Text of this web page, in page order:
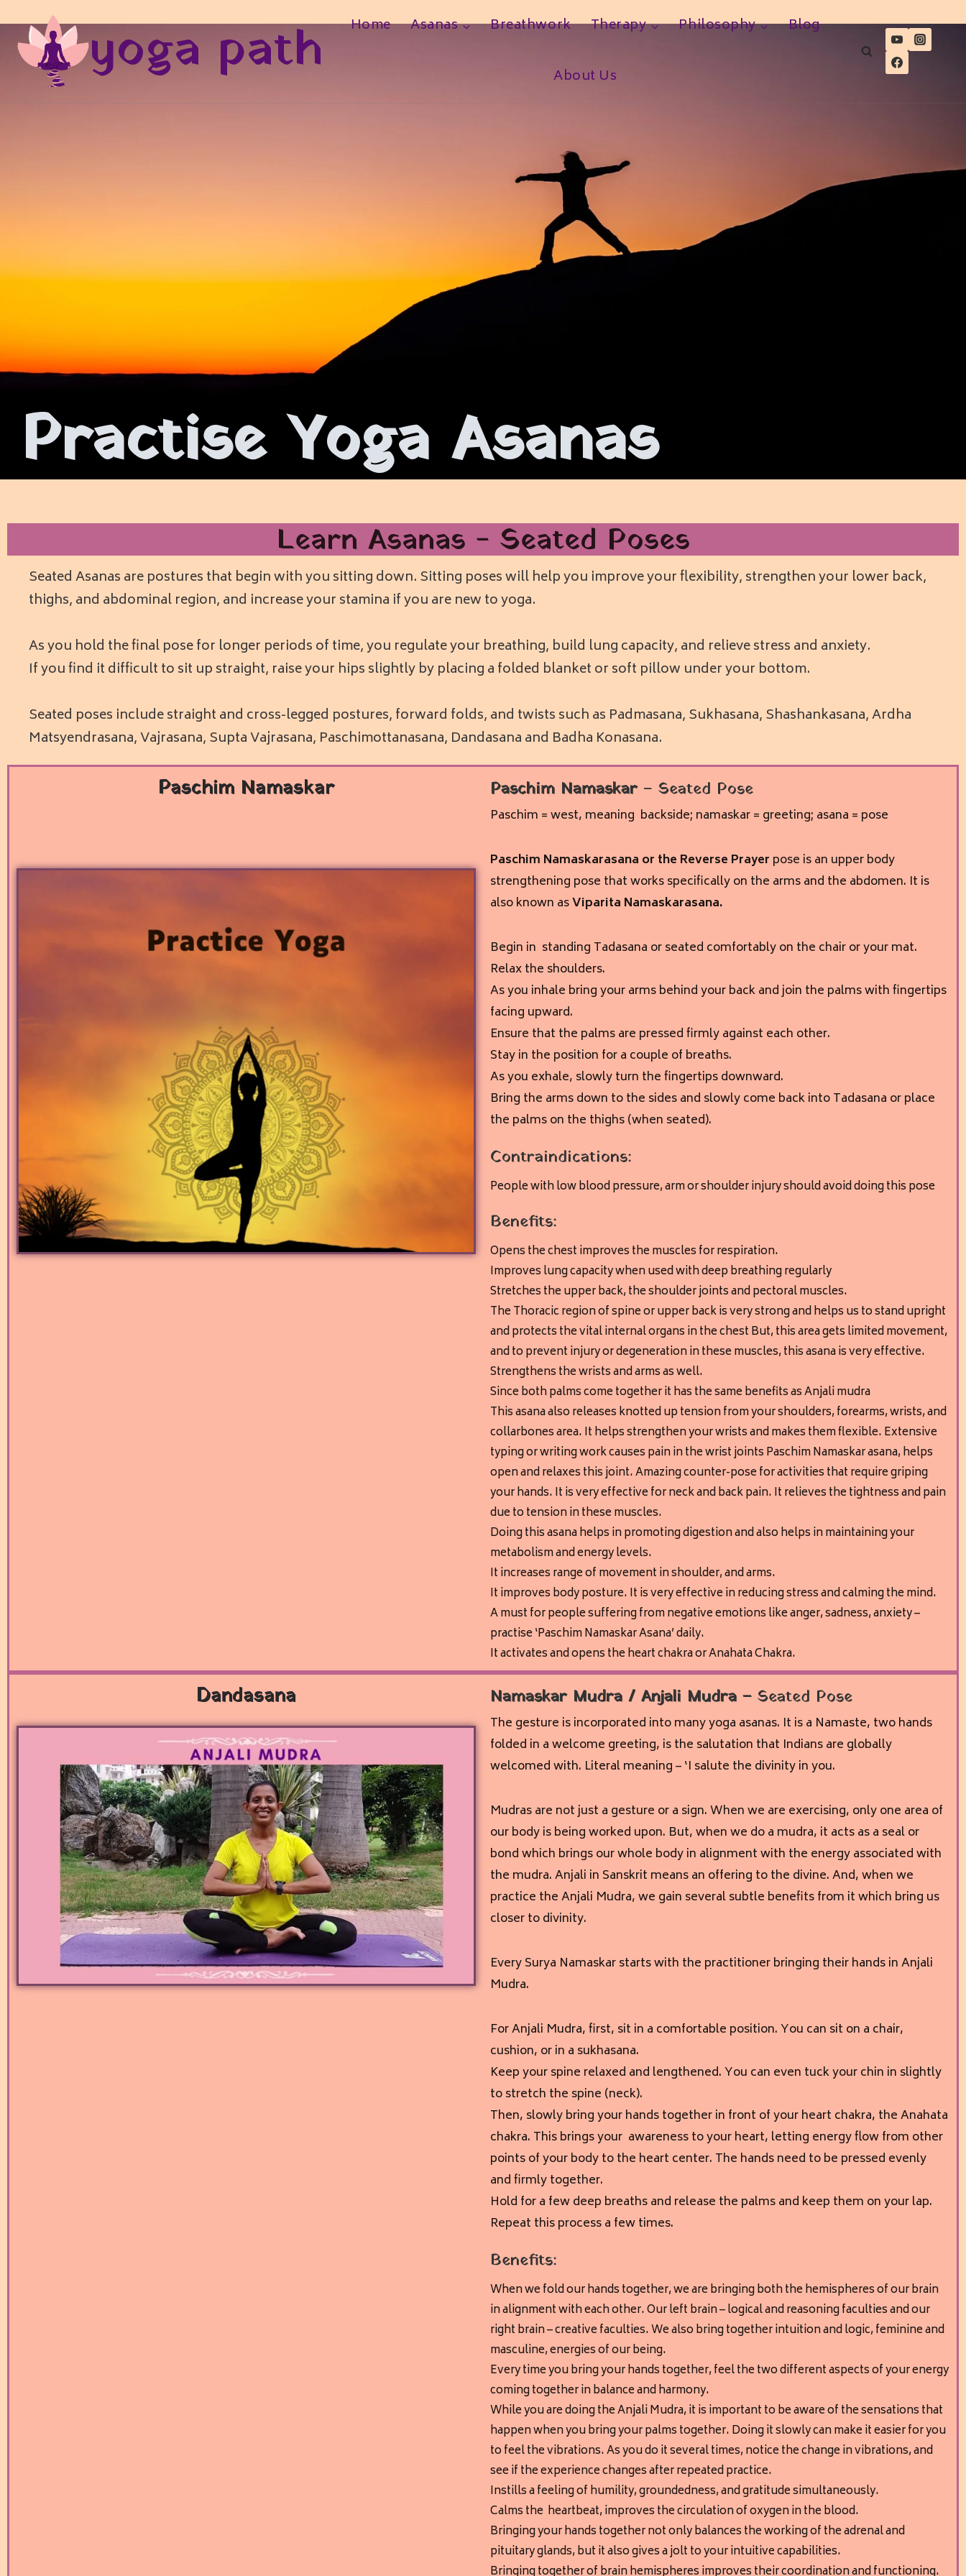
yoga path Home Asanas Breathwork Therapy Philosophy Blog
About Us
Practise Yoga Asanas
Learn Asanas - Seated Poses
Seated Asanas are postures that begin with you sitting down. Sitting poses will help you improve your flexibility, strengthen your lower back,
thighs, and abdominal region, and increase your stamina if you are new to yoga.
As you hold the final pose for longer periods of time, you regulate your breathing, build lung capacity, and relieve stress and anxiety.
If you find it difficult to sit up straight, raise your hips slightly by placing a folded blanket or soft pillow under your bottom.
Seated poses include straight and cross-legged postures, forward folds, and twists such as Padmasana, Sukhasana, Shashankasana, Ardha
Matsyendrasana, Vajrasana, Supta Vajrasana, Paschimottanasana, Dandasana and Badha Konasana.
Paschim Namaskar Paschim Namaskar– Seated Pose
Paschim = west, meaning backside; namaskar = greeting; asana = pose
Paschim Namaskarasana or the Reverse Prayer pose is an upper body
strengthening pose that works specifically on the arms and the abdomen. It is
also known asViparita Namaskarasana.
Begin in standing Tadasana or seated comfortably on the chair or your mat.
Relax the shoulders.
As you inhale bring your arms behind your back and join the palms with fingertips
facing upward.
Ensure that the palms are pressed firmly against each other.
Stay in the position for a couple of breaths.
As you exhale, slowly turn the fingertips downward.
Bring the arms down to the sides and slowly come back into Tadasana or place
the palms on the thighs (when seated).
Contraindications:
People with low blood pressure, arm or shoulder injury should avoid doing this pose
Benefits:
Opens the chest improves the muscles for respiration.
Improves lung capacity when used with deep breathing regularly
Stretches the upper back, the shoulder joints and pectoral muscles.
The Thoracic region of spine or upper back is very strong and helps us to stand upright
and protects the vital internal organs in the chest But, this area gets limited movement,
and to prevent injury or degeneration in these muscles, this asana is very effective.
Strengthens the wrists and arms as well.
Since both palms come together it has the same benefits as Anjali mudra
This asana also releases knotted up tension from your shoulders, forearms, wrists, and
collarbones area. It helps strengthen your wrists and makes them flexible. Extensive
typing or writing work causes pain in the wrist joints Paschim Namaskar asana, helps
open and relaxes this joint. Amazing counter-pose for activities that require griping
your hands. It is very effective for neck and back pain. It relieves the tightness and pain
due to tension in these muscles.
Doing this asana helps in promoting digestion and also helps in maintaining your
metabolism and energy levels.
It increases range of movement in shoulder, and arms.
It improves body posture. It is very effective in reducing stress and calming the mind.
A must for people suffering from negative emotions like anger, sadness, anxiety –
practise ‘Paschim Namaskar Asana’ daily.
It activates and opens the heart chakra or Anahata Chakra.
Dandasana Namaskar Mudra / Anjali Mudra – Seated Pose
The gesture is incorporated into many yoga asanas. It is a Namaste, two hands
folded in a welcome greeting, is the salutation that Indians are globally
welcomed with. Literal meaning – ‘I salute the divinity in you.
Mudras are not just a gesture or a sign. When we are exercising, only one area of
our body is being worked upon. But, when we do a mudra, it acts as a seal or
bond which brings our whole body in alignment with the energy associated with
the mudra. Anjali in Sanskrit means an offering to the divine. And, when we
practice the Anjali Mudra, we gain several subtle benefits from it which bring us
closer to divinity.
Every Surya Namaskar starts with the practitioner bringing their hands in Anjali
Mudra.
For Anjali Mudra, first, sit in a comfortable position. You can sit on a chair,
cushion, or in a sukhasana.
Keep your spine relaxed and lengthened. You can even tuck your chin in slightly
to stretch the spine (neck).
Then, slowly bring your hands together in front of your heart chakra, the Anahata
chakra. This brings your awareness to your heart, letting energy flow from other
points of your body to the heart center. The hands need to be pressed evenly
and firmly together.
Hold for a few deep breaths and release the palms and keep them on your lap.
Repeat this process a few times.
Benefits:
When we fold our hands together, we are bringing both the hemispheres of our brain
in alignment with each other. Our left brain – logical and reasoning faculties and our
right brain – creative faculties. We also bring together intuition and logic, feminine and
masculine, energies of our being.
Every time you bring your hands together, feel the two different aspects of your energy
coming together in balance and harmony.
While you are doing the Anjali Mudra, it is important to be aware of the sensations that
happen when you bring your palms together. Doing it slowly can make it easier for you
to feel the vibrations. As you do it several times, notice the change in vibrations, and
see if the experience changes after repeated practice.
Instills a feeling of humility, groundedness, and gratitude simultaneously.
Calms the heartbeat, improves the circulation of oxygen in the blood.
Bringing your hands together not only balances the working of the adrenal and
pituitary glands, but it also gives a jolt to your intuitive capabilities.
Bringing together of brain hemispheres improves their coordination and functioning.